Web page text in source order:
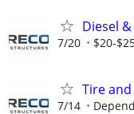
Diesel
7/20 $20-
Tire
7/14